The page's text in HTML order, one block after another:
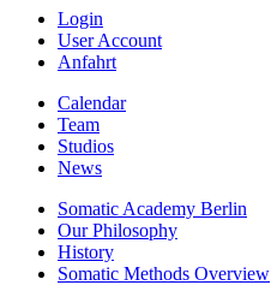
Login
User Account
Anfahrt
Calendar
Team
Studios
News
Somatic Academy Berlin
Our Philosophy
History
Somatic Methods Overview